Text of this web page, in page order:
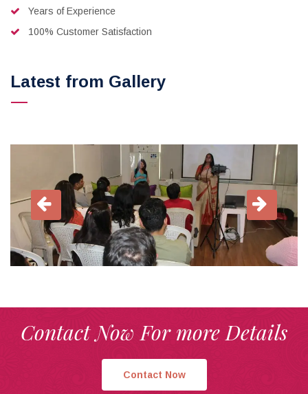
Years of Experience
100% Customer Satisfaction
Latest from Gallery
Contact Now For more Details
Contact Now